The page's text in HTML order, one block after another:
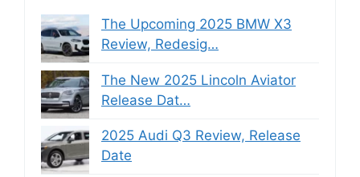
The Upcoming 2025 BMW X3
Review, Redesig…
The New 2025 Lincoln Aviator
Release Dat…
2025 Audi Q3 Review, Release
Date